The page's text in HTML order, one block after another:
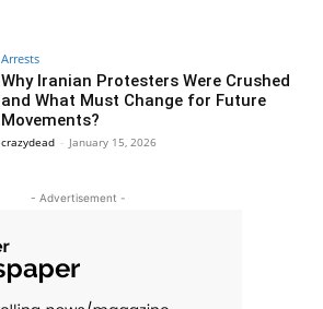
Arrests
Why Iranian Protesters Were Crushed
and What Must Change for Future
Movements?
crazydead - January 15, 2026
- Advertisement -